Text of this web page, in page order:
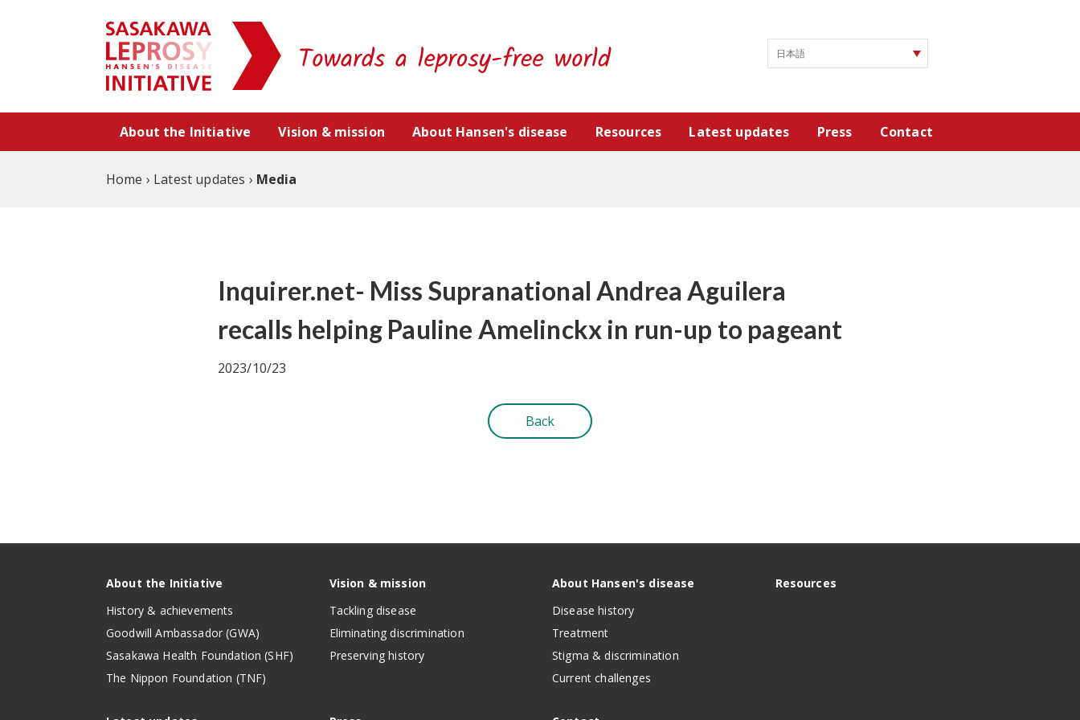
About the Initiative Vision & mission About Hansen's disease Resources Latest updates Press Contact
Home › Latest updates › Media
Inquirer.net- Miss Supranational Andrea Aguilera
recalls helping Pauline Amelinckx in run-up to pageant
2023/10/23
Back
About the Initiative
History & achievements
Goodwill Ambassador (GWA)
Sasakawa Health Foundation (SHF)
The Nippon Foundation (TNF)
Vision & mission
Tackling disease
Eliminating discrimination
Preserving history
About Hansen's disease
Disease history
Treatment
Stigma & discrimination
Current challenges
Resources